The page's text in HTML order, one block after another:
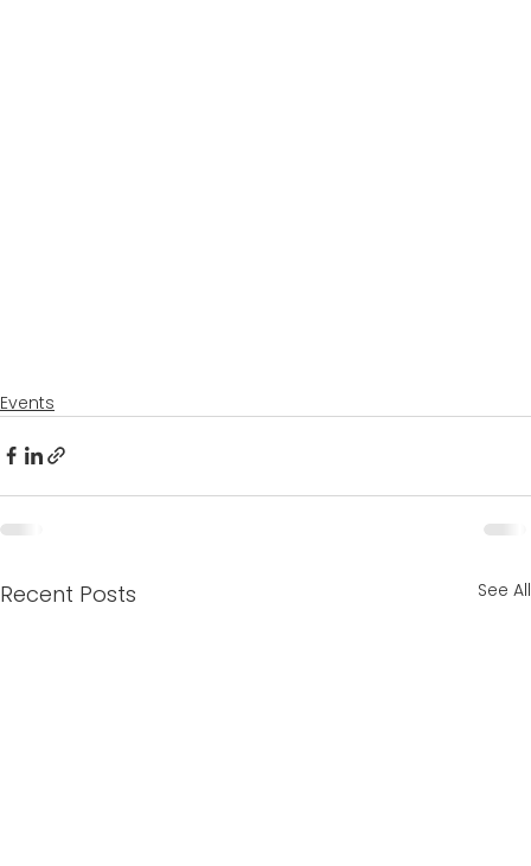
Events
Recent Posts See All